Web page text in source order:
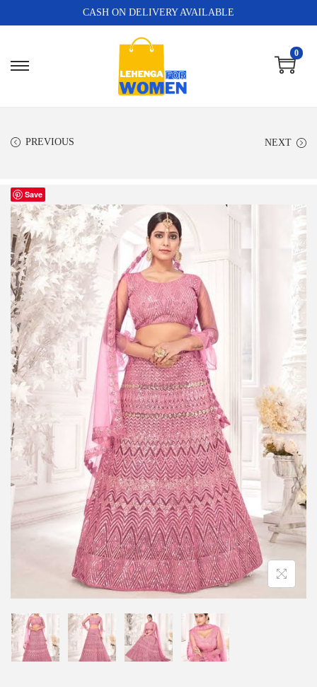
CASH ON DELIVERY AVAILABLE
0
PREVIOUS NEXT
Save